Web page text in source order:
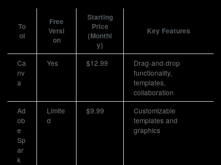
To
ol
Free
Versi
on
Starting
Price
(Monthl
y)
Key Features
Ca
nv
a
Yes $12.99
Drag-and-drop
functionality,
templates,
collaboration
Ad
ob
e
Sp
ar
k
Limite
d
$9.99
Customizable
templates and
graphics